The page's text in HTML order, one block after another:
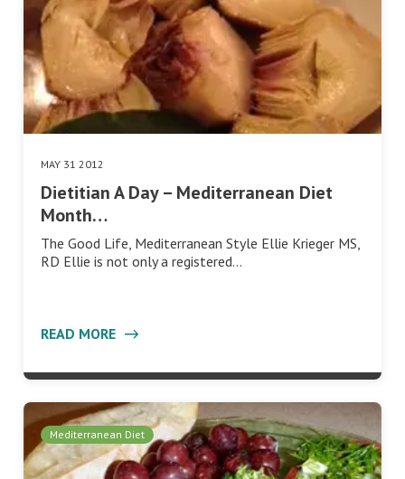
MAY 31 2012
Dietitian A Day – Mediterranean Diet
Month…
The Good Life, Mediterranean Style Ellie Krieger MS,
RD Ellie is not only a registered…
READ MORE
Mediterranean Diet